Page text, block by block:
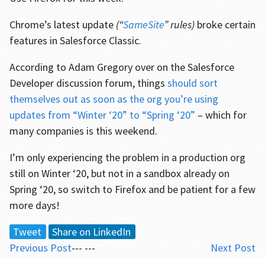
Chrome’s latest update (“SameSite” rules)broke certain
features in Salesforce Classic.
According to Adam Gregory over on the Salesforce
Developer discussion forum, things should sort
themselves out as soon as the org you’re using
updates from “Winter ‘20” to “Spring ‘20” – which for
many companies is this weekend.
I’m only experiencing the problem in a production org
still on Winter ‘20, but not in a sandbox already on
Spring ‘20, so switch to Firefox and be patient for a few
more days!
Tweet
Share on LinkedIn
Previous Post
Next Post
--- ---